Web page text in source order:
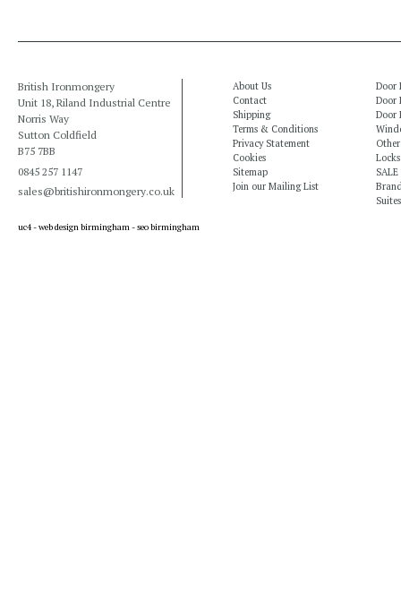
British Ironmongery
Unit 18, Riland Industrial Centre
Norris Way
Sutton Coldfield
B75 7BB
0845 257 1147
sales@britishironmongery.co.uk
About Us
Contact
Shipping
Terms & Conditions
Privacy Statement
Cookies
Sitemap
Join our Mailing List
Door
Door
Door
SALE
Suites
uc4 -web design birmingham-seo birmingham